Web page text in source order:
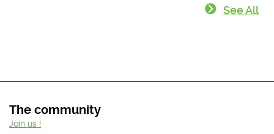
See All
The community
Join us !